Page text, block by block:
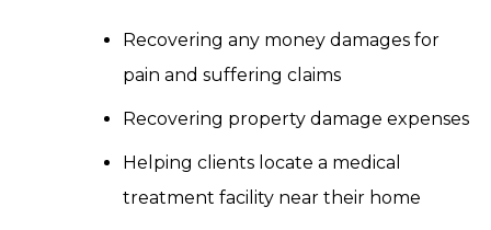
Recovering any money damages for
pain and suffering claims
Recovering property damage expenses
Helping clients locate a medical
treatment facility near their home